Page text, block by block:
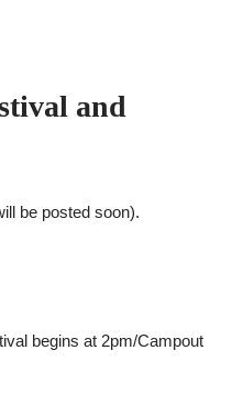
and
be posted soon).
begins at 2pm/Campout